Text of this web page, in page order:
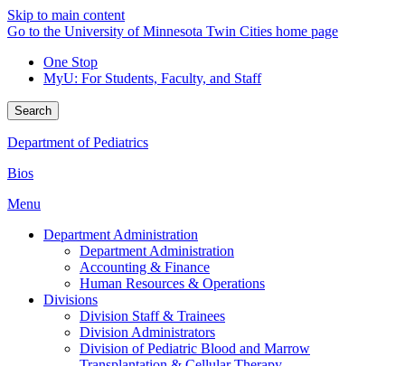
Skip to main content
Go to the University of Minnesota Twin Cities home page
One Stop
MyU: For Students, Faculty, and Staff
Search
Department of Pediatrics
Bios
Menu
Department Administration
Department Administration
Accounting & Finance
Human Resources & Operations
Divisions
Division Staff & Trainees
Division Administrators
Division of Pediatric Blood and Marrow